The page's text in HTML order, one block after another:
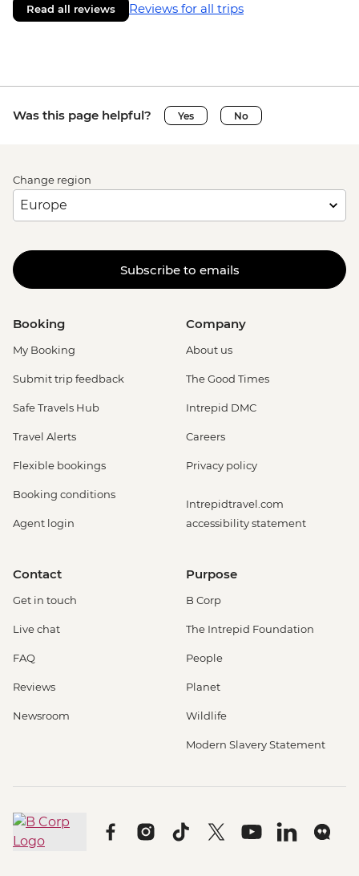
Read all reviews Reviews for all trips
Was this page helpful? Yes No
Change region
Subscribe to emails
Booking
My Booking
Submit trip feedback
Safe Travels Hub
Travel Alerts
Flexible bookings
Booking conditions
Agent login
Company
About us
The Good Times
Intrepid DMC
Careers
Privacy policy
Intrepidtravel.com
accessibility statement
Contact
Get in touch
Live chat
FAQ
Reviews
Newsroom
Purpose
B Corp
The Intrepid Foundation
People
Planet
Wildlife
Modern Slavery Statement